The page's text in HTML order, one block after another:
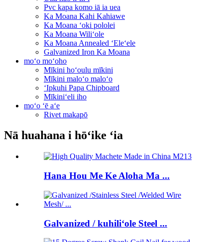
Pvc kapa komo iā ia uea
Ka Moana Kahi Kahiawe
Ka Moana ʻoki pololei
Ka Moana Wiliʻole
Ka Moana Annealed ʻEleʻele
Galvanized Iron Ka Moana
moʻo moʻoho
Mīkini hoʻoulu mīkini
Mīkini maloʻo maloʻo
ʻIpkuhi Papa Chipboard
Mīkiniʻeli iho
moʻo ʻē aʻe
Rivet makapō
Nā huahana i hōʻike ʻia
Hana Hou Me Ke Aloha Ma ...
Galvanized / kuhiliʻole Steel ...